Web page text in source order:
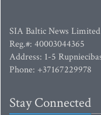
SIA Baltic News Limited
Reg.#: 40003044365
Address: 1-5
Phone: +37167229978
Stay Connected